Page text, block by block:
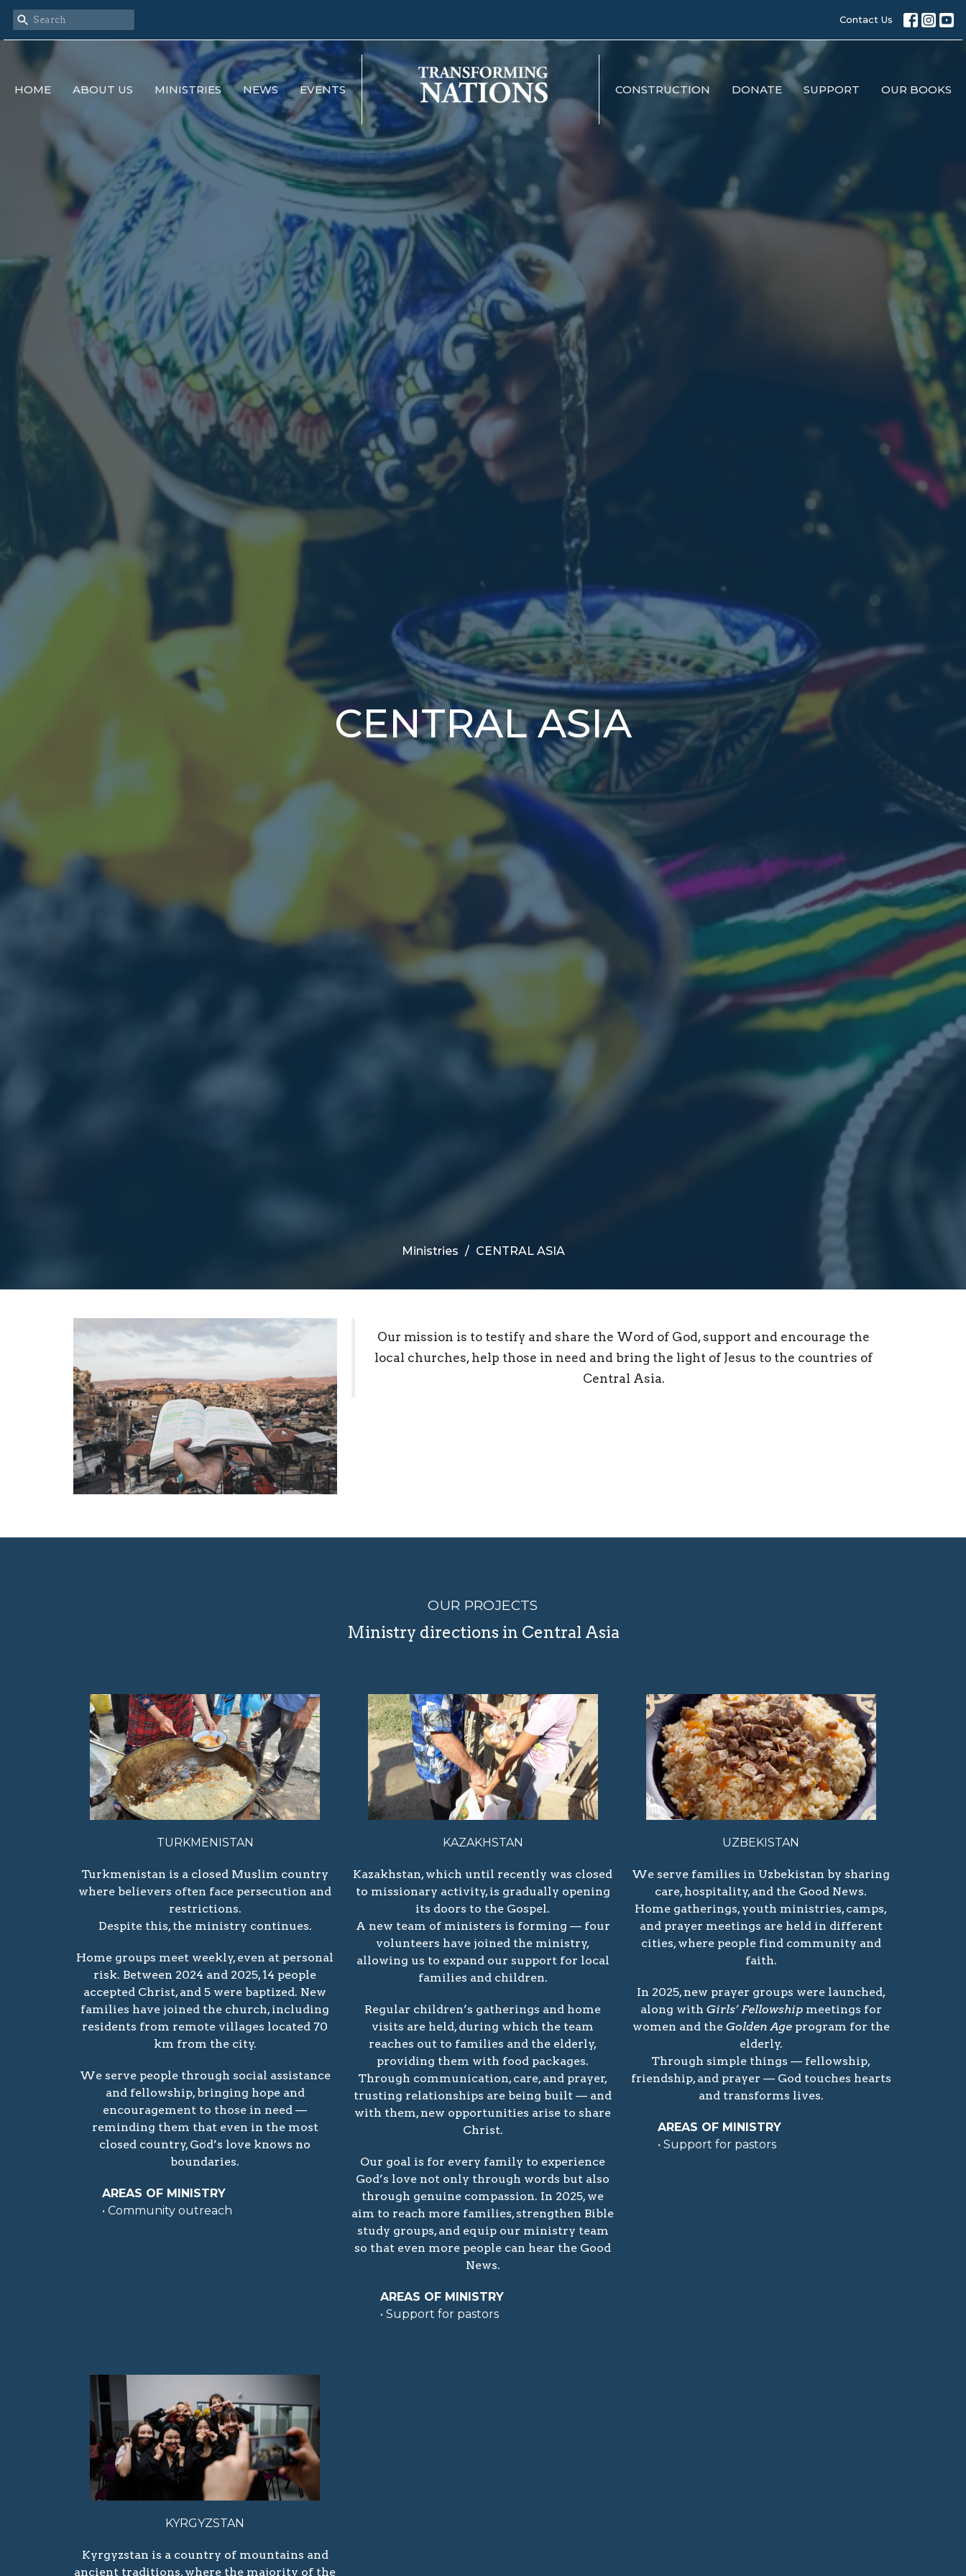
Contact Us
HOME ABOUT US MINISTRIES NEWS EVENTS CONSTRUCTION DONATE SUPPORT OUR BOOKS
CENTRAL ASIA
Ministries CENTRAL ASIA
Our mission is to testify and share the Word of God, support and encourage the
local churches, help those in need and bring the light of Jesus to the countries of
Central Asia.
OUR PROJECTS
Ministry directions in Central Asia
TURKMENISTAN
Turkmenistan is a closed Muslim country
where believers often face persecution and
restrictions.
Despite this, the ministry continues.
Home groups meet weekly, even at personal
risk. Between 2024 and 2025, 14 people
accepted Christ, and 5 were baptized. New
families have joined the church, including
residents from remote villages located 70
km from the city.
We serve people through social assistance
and fellowship, bringing hope and
encouragement to those in need —
reminding them that even in the most
closed country, God’s love knows no
boundaries.
AREAS OF MINISTRY
• Community outreach
KAZAKHSTAN
Kazakhstan, which until recently was closed
to missionary activity, is gradually opening
its doors to the Gospel.
A new team of ministers is forming — four
volunteers have joined the ministry,
allowing us to expand our support for local
families and children.
Regular children’s gatherings and home
visits are held, during which the team
reaches out to families and the elderly,
providing them with food packages.
Through communication, care, and prayer,
trusting relationships are being built — and
with them, new opportunities arise to share
Christ.
Our goal is for every family to experience
God’s love not only through words but also
through genuine compassion. In 2025, we
aim to reach more families, strengthen Bible
study groups, and equip our ministry team
so that even more people can hear the Good
News.
AREAS OF MINISTRY
• Support for pastors
UZBEKISTAN
We serve families in Uzbekistan by sharing
care, hospitality, and the Good News.
Home gatherings, youth ministries, camps,
and prayer meetings are held in different
cities, where people find community and
faith.
In 2025, new prayer groups were launched,
along with Girls’ Fellowshipmeetings for
women and the Golden Ageprogram for the
elderly.
Through simple things — fellowship,
friendship, and prayer — God touches hearts
and transforms lives.
AREAS OF MINISTRY
• Support for pastors
KYRGYZSTAN
Kyrgyzstan is a country of mountains and
ancient traditions, where the majority of the